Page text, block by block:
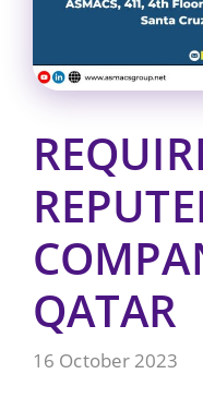
QATAR
16 October 2023